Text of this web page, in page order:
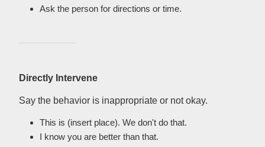
Ask the person for directions or time.
Directly Intervene
Say the behavior is inappropriate or not okay.
This is (insert place). We don't do that.
I know you are better than that.